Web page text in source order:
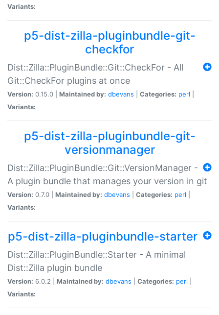
Variants:
p5-dist-zilla-pluginbundle-git-
checkfor
Dist::Zilla::PluginBundle::Git::CheckFor - All
Git::CheckFor plugins at once
Version: 0.15.0 | Maintained by: dbevans Categories: perl
Variants:
p5-dist-zilla-pluginbundle-git-
versionmanager
Dist::Zilla::PluginBundle::Git::VersionManager -
A plugin bundle that manages your version in git
Version: 0.7.0 | Maintained by: dbevans Categories: perl
Variants:
p5-dist-zilla-pluginbundle-starter
Dist::Zilla::PluginBundle::Starter - A minimal
Dist::Zilla plugin bundle
Version: 6.0.2 | Maintained by: dbevans Categories: perl
Variants: